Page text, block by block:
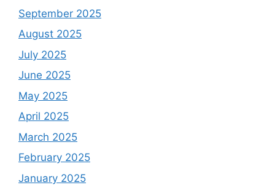
September 2025
August 2025
July 2025
June 2025
May 2025
April 2025
March 2025
February 2025
January 2025